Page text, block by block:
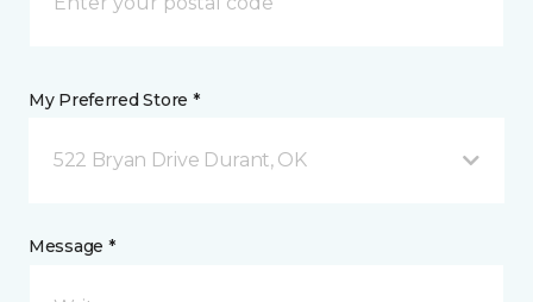
My Preferred Store *
522 Bryan Drive Durant, OK
Message *